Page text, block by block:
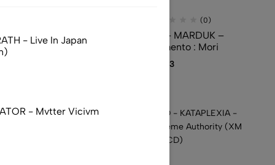
CD – KATALEPSY –
Terra Mortuus Est
(0)
CD – MARDUK –
Memento : Mori
55.13
- Live In Japan
- Mvtter Vicivm